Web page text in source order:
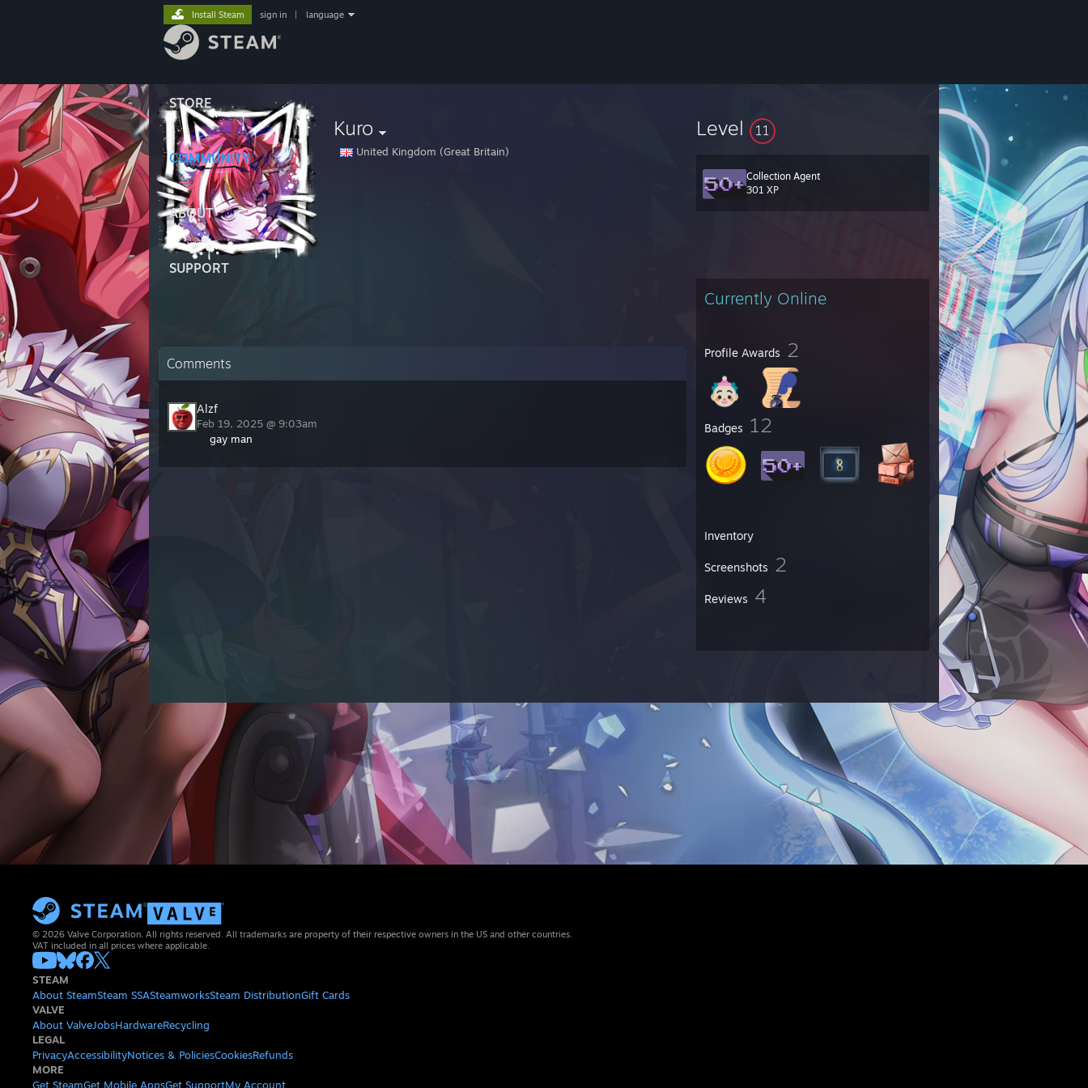
STORE
COMMUNITY
ABOUT
SUPPORT
Install Steam sign in language
Kuro
United Kingdom (Great Britain)
Level 11
Collection Agent
301 XP
Currently Online
Profile Awards 2
Badges 12
Inventory
Screenshots 2
Reviews 4
Comments
Alzf
Feb 19, 2025 @ 9:03am
gay man
© 2026 Valve Corporation. All rights reserved. All trademarks are property of their respective owners in the US and other countries.
VAT included in all prices where applicable.
STEAM
About SteamSteam SSASteamworksSteam DistributionGift Cards
VALVE
About ValveJobsHardwareRecycling
LEGAL
PrivacyAccessibilityNotices & PoliciesCookiesRefunds
MORE
Get SteamGet Mobile AppsGet SupportMy Account